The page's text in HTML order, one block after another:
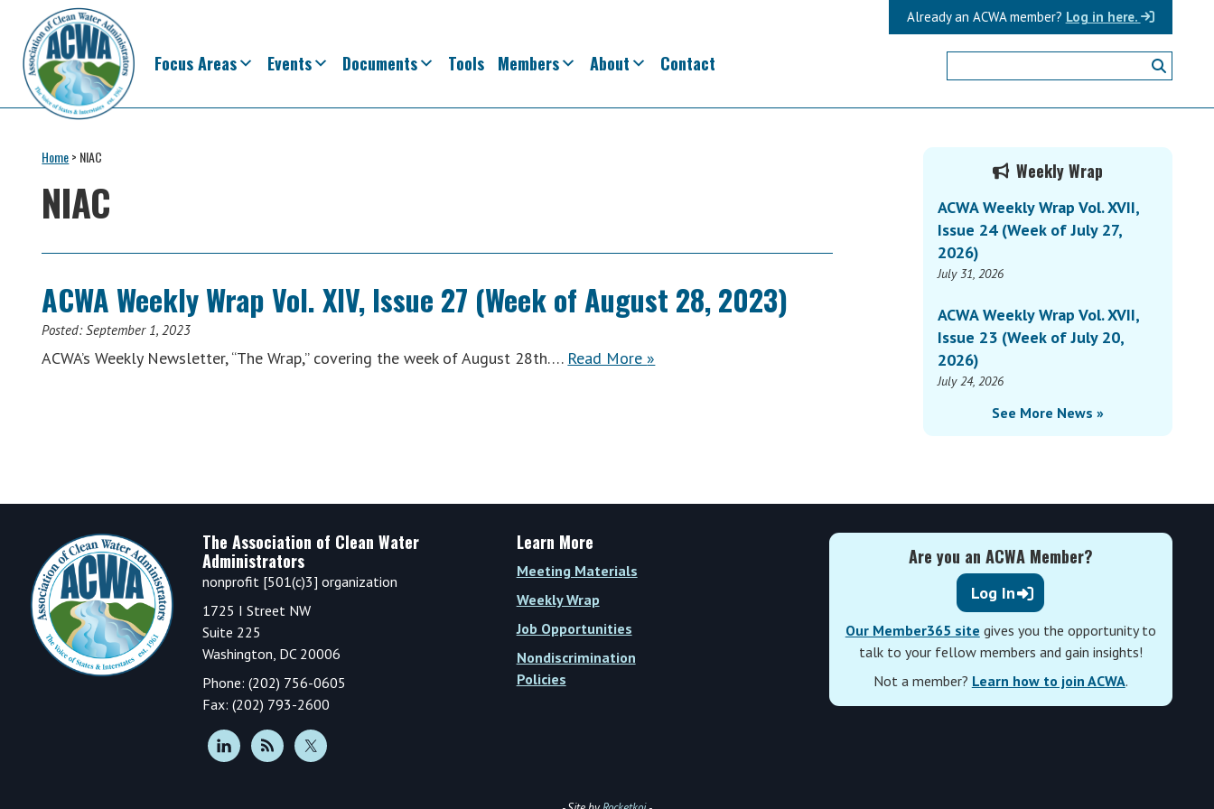
primary
navigation
main
content
primary
sidebar
footer
Clean
Water
Administrators
Voice
States
Interstates
1961
Log in here.
Already an ACWA member?
Focus Areas Events Documents Tools Members About Contact
Home> NIAC
NIAC
ACWA Weekly Wrap Vol. XIV, Issue 27 (Week of August 28, 2023)
Posted:September 1, 2023
ACWA’s Weekly Newsletter, “The Wrap,” covering the week of August 28th…. Read MoreACWA
27
»
Primary
Sidebar
Weekly Wrap
ACWA Weekly Wrap Vol. XVII,
Issue 24 (Week of July 27,
2026)
July 31, 2026
ACWA Weekly Wrap Vol. XVII,
Issue 23 (Week of July 20,
2026)
July 24, 2026
See More News »
Footer
The Association of Clean Water
Administrators
nonprofit [501(c)3] organization
1725 I Street NW
Suite 225
Washington, DC 20006
Phone: (202) 756-0605
Fax: (202) 793-2600
Learn More
Meeting Materials
Weekly Wrap
Job Opportunities
Nondiscrimination
Policies
Are you an ACWA Member?
Log In
Our Member365 site gives you the opportunity to
talk to your fellow members and gain insights!
Not a member? Learn how to join ACWA.